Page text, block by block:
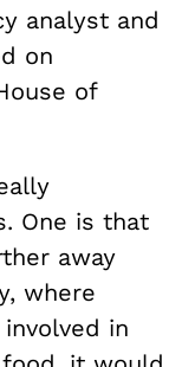
analyst and
on
of
One is that
away
where
in